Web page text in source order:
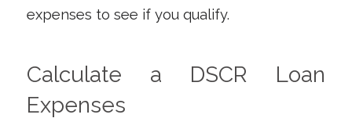
expenses to see if you qualify.
Calculate a DSCR Loan
Expenses